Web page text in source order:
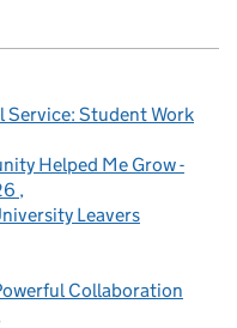
Service: Student Work
Helped Me Grow -
Leavers
Collaboration